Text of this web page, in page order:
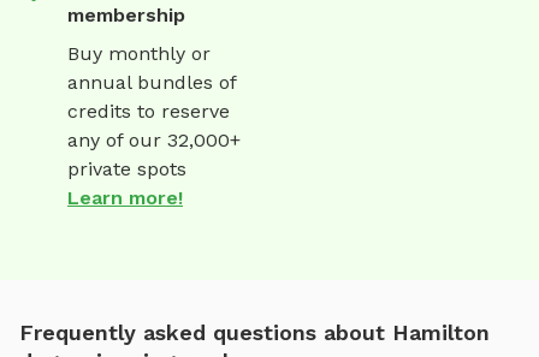
membership
Buy monthly or
annual bundles of
credits to reserve
any of our 32,000+
private spots
Learn more!
Frequently asked questions about Hamilton